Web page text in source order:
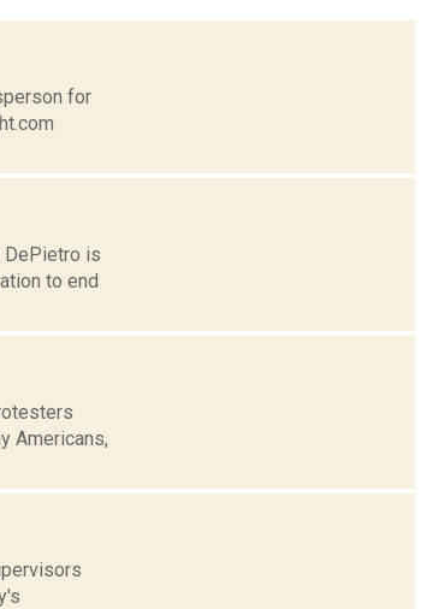
for
DePietro is
to end
Americans,